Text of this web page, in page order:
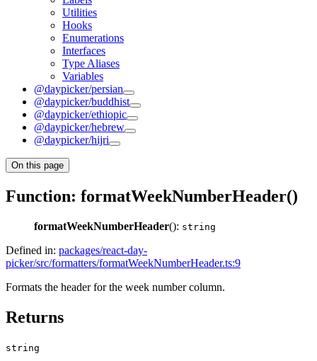
Utilities
Hooks
Enumerations
Interfaces
Type Aliases
Variables
@daypicker/persian
@daypicker/buddhist
@daypicker/ethiopic
@daypicker/hebrew
@daypicker/hijri
On this page
Function: formatWeekNumberHeader()
formatWeekNumberHeader(): string
Defined in: packages/react-day-
picker/src/formatters/formatWeekNumberHeader.ts:9
Formats the header for the week number column.
Returns
string